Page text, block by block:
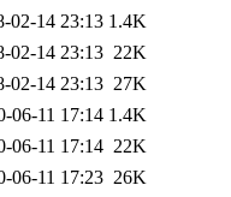
02-14 23:13 1.4K
02-14 23:13 22K
02-14 23:13 27K
06-11 17:14 1.4K
06-11 17:14 22K
06-11 17:23 26K